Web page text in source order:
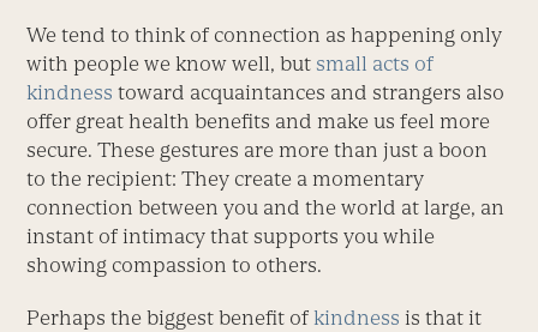
We tend to think of connection as happening only
with people we know well, but small acts of
kindness toward acquaintances and strangers also
offer great health benefits and make us feel more
secure. These gestures are more than just a boon
to the recipient: They create a momentary
connection between you and the world at large, an
instant of intimacy that supports you while
showing compassion to others.
Perhaps the biggest benefit ofkindness is that it